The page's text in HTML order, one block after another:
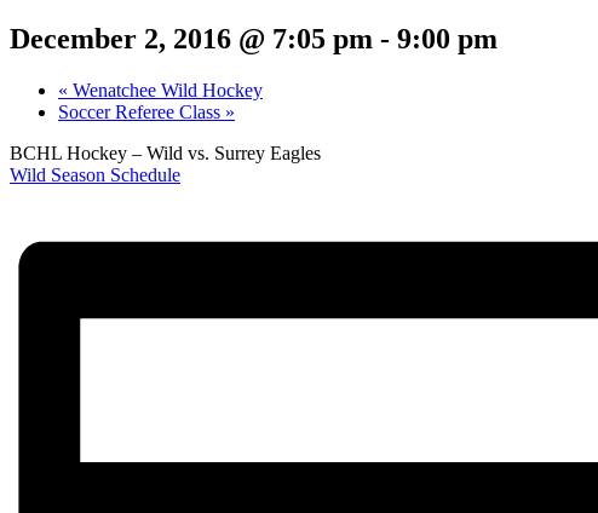
December 2, 2016 @ 7:05 pm - 9:00 pm
« Wenatchee Wild Hockey
Soccer Referee Class »
BCHL Hockey – Wild vs. Surrey Eagles
Wild Season Schedule